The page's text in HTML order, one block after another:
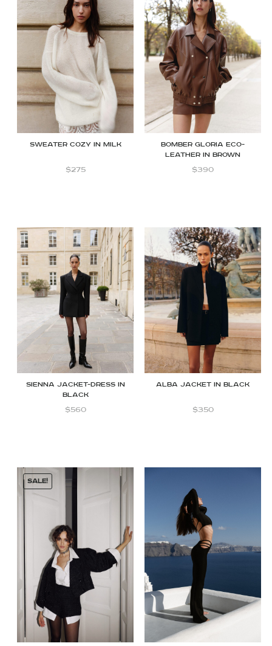
Sweater Cozy in milk
$275
Bomber Gloria Eco-
leather in Brown
$390
Sienna jacket-dress in
black
$560
Alba Jacket in Black
$350
SALE!